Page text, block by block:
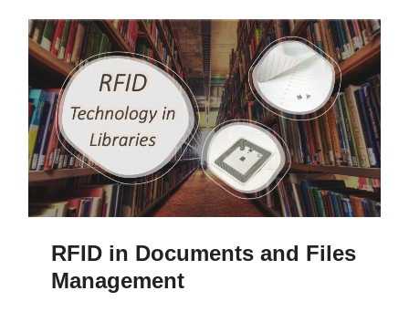
RFID in Documents and Files
Management